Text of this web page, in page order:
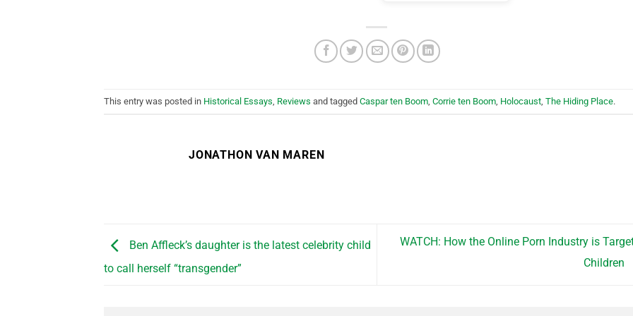
This entry was posted in Historical Essays Reviews and tagged Caspar ten Boom Corrie ten Boom Holocaust The Hiding Place.
JONATHON VAN MAREN
Ben Affleck’s daughter is the latest celebrity child
to call herself “transgender”
WATCH: How the Online Porn Industry is
Children